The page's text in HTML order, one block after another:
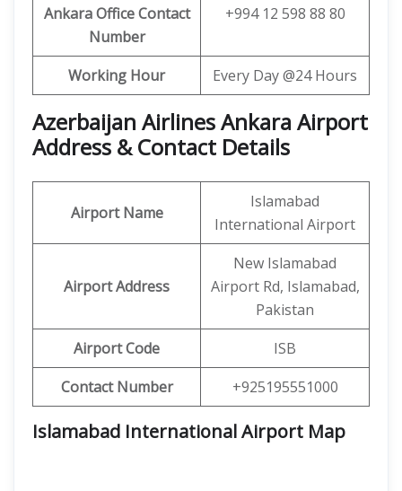
Ankara Office Contact
Number
+994 12 598 88 80
Working Hour Every Day @24 Hours
Azerbaijan Airlines Ankara Airport
Address & Contact Details
Airport Name
Islamabad
International Airport
Airport Address
New Islamabad
Airport Rd, Islamabad,
Pakistan
Airport Code
ISB
Contact Number
+925195551000
Islamabad International Airport Map